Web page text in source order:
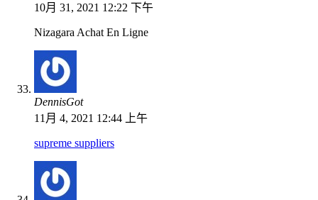
10月 31, 2021 12:22 下午
Nizagara Achat En Ligne
DennisGot
11月 4, 2021 12:44 上午
supreme suppliers